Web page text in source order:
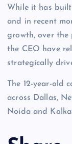
While it has
and in recent
growth, over the
the CEO have
strategically
The 12-year-old
across Dallas,
Noida and